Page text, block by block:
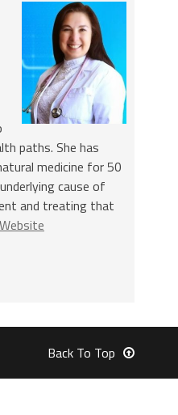
paths. She has
medicine for 50
cause of
and treating that
Back To Top